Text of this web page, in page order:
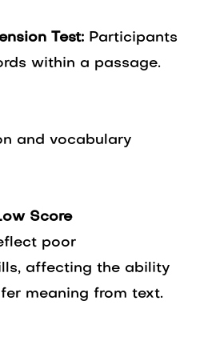
Test: Participants
within a passage.
and vocabulary
Score
poor
affecting the ability
meaning from text.